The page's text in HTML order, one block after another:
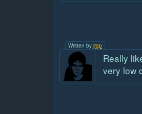
Written by jrgp
Really
very low